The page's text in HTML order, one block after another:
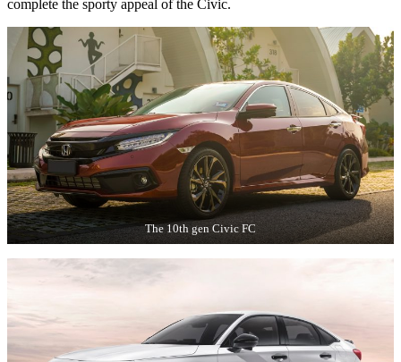
complete the sporty appeal of the Civic.
The 10th gen Civic FC